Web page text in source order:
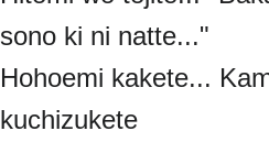
sono ki ni natte..."
Hohoemi kakete...
kuchizukete